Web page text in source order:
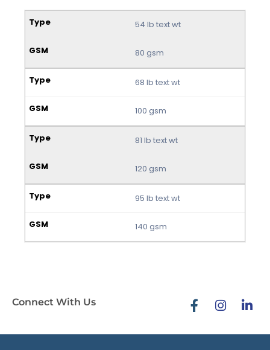
54 lb text wt
80 gsm
68 lb text wt
100 gsm
81 lb text wt
120 gsm
95 lb text wt
140 gsm
Connect With Us